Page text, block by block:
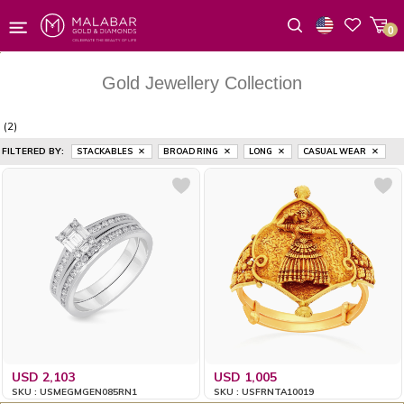
0
Gold Jewellery Collection
(2)
FILTERED BY: STACKABLES BROAD RING LONG CASUAL WEAR
USD 2,103
SKU : USMEGMGEN085RN1
USD 1,005
SKU : USFRNTA10019